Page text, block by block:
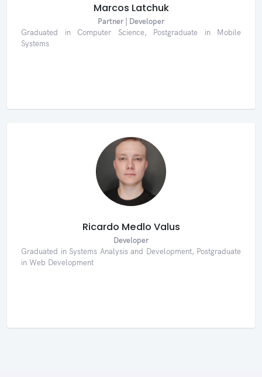
Marcos Latchuk
Partner | Developer
Graduated in Computer Science, Postgraduate in Mobile
Systems
Ricardo Medlo Valus
Developer
Graduated in Systems Analysis and Development, Postgraduate
in Web Development